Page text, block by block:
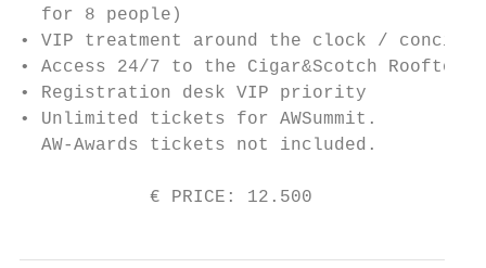
  for 8 people)
• VIP treatment around the clock /
• Access 24/7 to the Cigar&Scotch Rooftop
• Registration desk VIP priority
• Unlimited tickets for AWSummit.
  AW-Awards tickets not included.
€ PRICE: 12.500